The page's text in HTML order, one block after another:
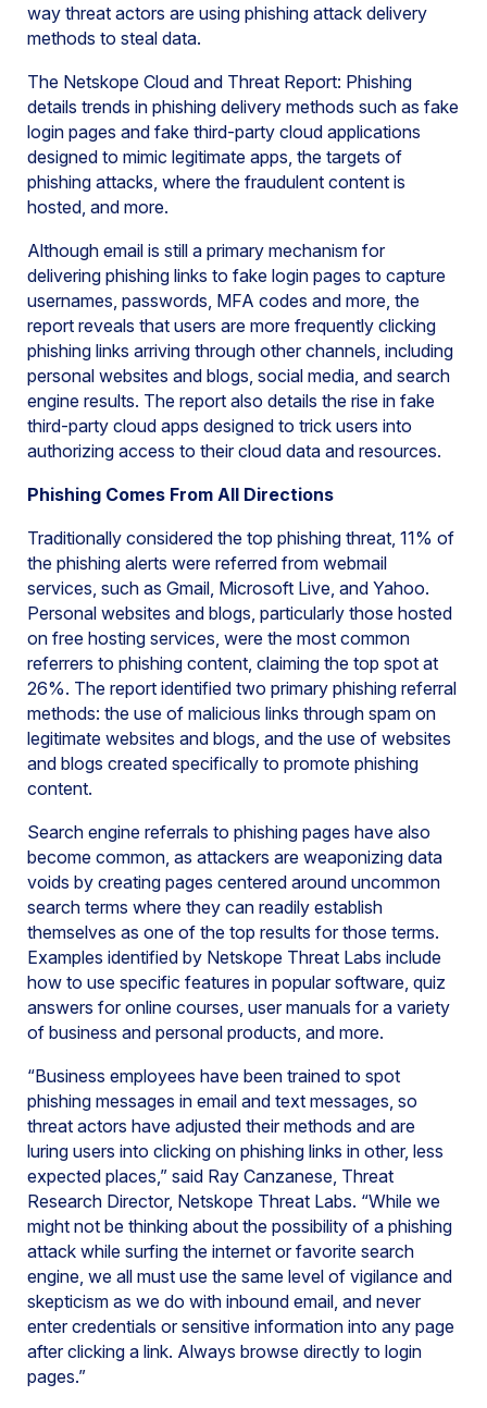
way threat actors are using phishing attack delivery
methods to steal data.
The Netskope Cloud and Threat Report: Phishing
details trends in phishing delivery methods such as fake
login pages and fake third-party cloud applications
designed to mimic legitimate apps, the targets of
phishing attacks, where the fraudulent content is
hosted, and more.
Although email is still a primary mechanism for
delivering phishing links to fake login pages to capture
usernames, passwords, MFA codes and more, the
report reveals that users are more frequently clicking
phishing links arriving through other channels, including
personal websites and blogs, social media, and search
engine results. The report also details the rise in fake
third-party cloud apps designed to trick users into
authorizing access to their cloud data and resources.
Phishing Comes From All Directions
Traditionally considered the top phishing threat, 11% of
the phishing alerts were referred from webmail
services, such as Gmail, Microsoft Live, and Yahoo.
Personal websites and blogs, particularly those hosted
on free hosting services, were the most common
referrers to phishing content, claiming the top spot at
26%. The report identified two primary phishing referral
methods: the use of malicious links through spam on
legitimate websites and blogs, and the use of websites
and blogs created specifically to promote phishing
content.
Search engine referrals to phishing pages have also
become common, as attackers are weaponizing data
voids by creating pages centered around uncommon
search terms where they can readily establish
themselves as one of the top results for those terms.
Examples identified by Netskope Threat Labs include
how to use specific features in popular software, quiz
answers for online courses, user manuals for a variety
of business and personal products, and more.
“Business employees have been trained to spot
phishing messages in email and text messages, so
threat actors have adjusted their methods and are
luring users into clicking on phishing links in other, less
expected places,” said Ray Canzanese, Threat
Research Director, Netskope Threat Labs. “While we
might not be thinking about the possibility of a phishing
attack while surfing the internet or favorite search
engine, we all must use the same level of vigilance and
skepticism as we do with inbound email, and never
enter credentials or sensitive information into any page
after clicking a link. Always browse directly to login
pages.”